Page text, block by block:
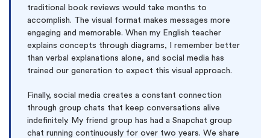
traditional book reviews would take months to
accomplish. The visual format makes messages more
engaging and memorable. When my English teacher
explains concepts through diagrams, I remember better
than verbal explanations alone, and social media has
trained our generation to expect this visual approach.
Finally, social media creates a constant connection
through group chats that keep conversations alive
indefinitely. My friend group has had a Snapchat group
chat running continuously for over two years. We share